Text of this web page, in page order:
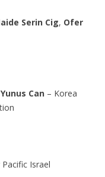
Serin Cig, Ofer
Yunus Can– Korea
Israel